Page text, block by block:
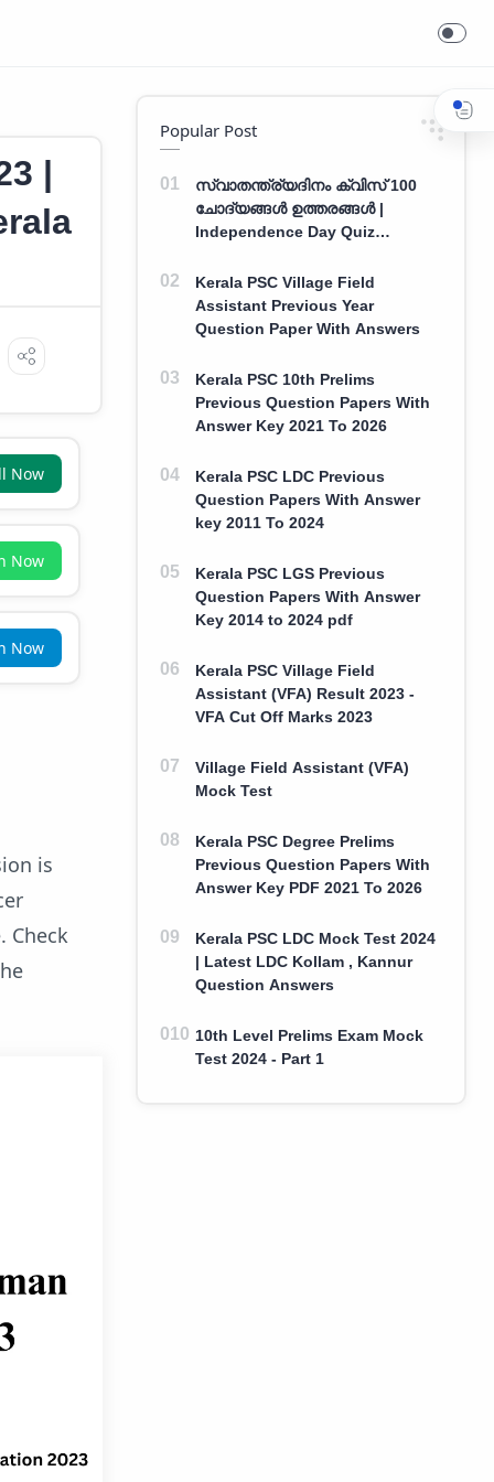
|
Now
Now
Now
is
Check
Popular Post
സ്വാതന്ത്ര്യദിനം ക്വിസ് 100
ചോദ്യങ്ങൾ ഉത്തരങ്ങൾ |
Independence Day Quiz
Answers
Kerala PSC Village Field
Assistant Previous Year
Question Paper With Answers
Kerala PSC 10th Prelims
Previous Question Papers With
Answer Key 2021 To 2026
Kerala PSC LDC Previous
Question Papers With Answer
key 2011 To 2024
Kerala PSC LGS Previous
Question Papers With Answer
Key 2014 to 2024 pdf
Kerala PSC Village Field
Assistant (VFA) Result 2023 -
VFA Cut Off Marks 2023
Village Field Assistant (VFA)
Mock Test
Kerala PSC Degree Prelims
Previous Question Papers With
Answer Key PDF 2021 To 2026
Kerala PSC LDC Mock Test 2024
| Latest LDC Kollam , Kannur
Question Answers
10th Level Prelims Exam Mock
Test 2024 - Part 1